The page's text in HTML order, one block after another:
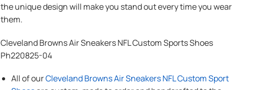
the unique design will make you stand out every time you wear
them.
Cleveland Browns Air Sneakers NFL Custom Sports Shoes
Ph220825-04
All of ourCleveland Browns Air Sneakers NFL Custom Sport